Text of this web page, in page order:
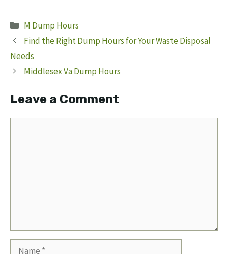
Categories
M Dump Hours
Find the Right Dump Hours for Your Waste Disposal
Needs
Middlesex Va Dump Hours
Leave a Comment